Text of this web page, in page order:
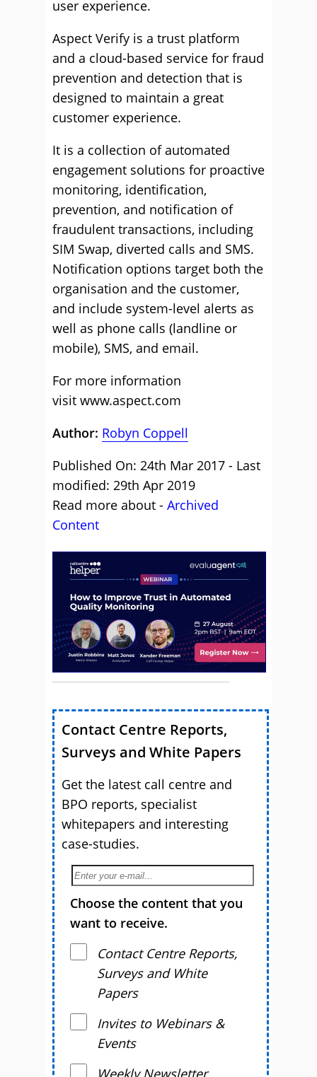
user experience.
Aspect Verify is a trust platform
and a cloud-based service for fraud
prevention and detection that is
designed to maintain a great
customer experience.
It is a collection of automated
engagement solutions for proactive
monitoring, identification,
prevention, and notification of
fraudulent transactions, including
SIM Swap, diverted calls and SMS.
Notification options target both the
organisation and the customer,
and include system-level alerts as
well as phone calls (landline or
mobile), SMS, and email.
For more information
visit www.aspect.com
Author: Robyn Coppell
Published On: 24th Mar 2017 - Last
modified: 29th Apr 2019
Read more about - Archived
Content
Contact Centre Reports,
Surveys and White Papers
Get the latest call centre and
BPO reports, specialist
whitepapers and interesting
case-studies.
Choose the content that you
want to receive.
Contact Centre Reports,
Surveys and White
Papers
Invites to Webinars &
Events